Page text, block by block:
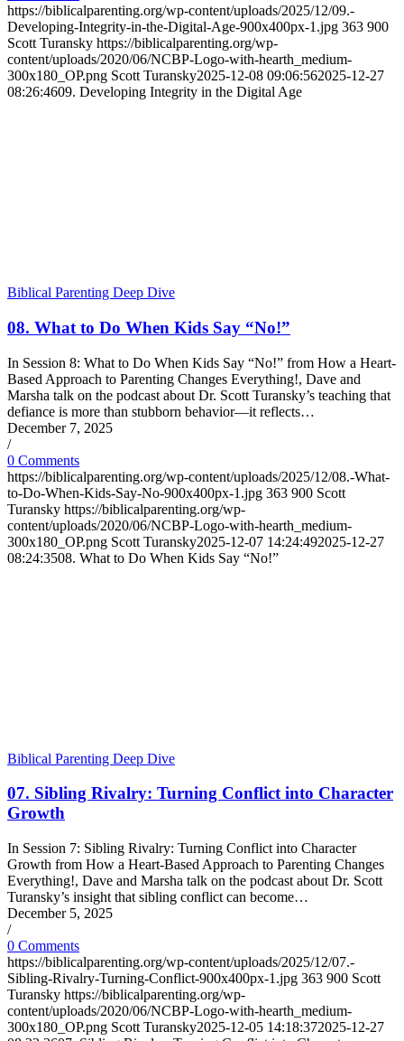
https://biblicalparenting.org/wp-content/uploads/2025/12/09.-
Developing-Integrity-in-the-Digital-Age-900x400px-1.jpg 363 900
Scott Turansky https://biblicalparenting.org/wp-
content/uploads/2020/06/NCBP-Logo-with-hearth_medium-
300x180_OP.png Scott Turansky2025-12-08 09:06:562025-12-27
08:26:4609. Developing Integrity in the Digital Age
Biblical Parenting Deep Dive
08. What to Do When Kids Say “No!”
In Session 8: What to Do When Kids Say “No!” from How a Heart-
Based Approach to Parenting Changes Everything!, Dave and
Marsha talk on the podcast about Dr. Scott Turansky’s teaching that
defiance is more than stubborn behavior—it reflects…
December 7, 2025
/
0 Comments
https://biblicalparenting.org/wp-content/uploads/2025/12/08.-What-
to-Do-When-Kids-Say-No-900x400px-1.jpg 363 900 Scott
Turansky https://biblicalparenting.org/wp-
content/uploads/2020/06/NCBP-Logo-with-hearth_medium-
300x180_OP.png Scott Turansky2025-12-07 14:24:492025-12-27
08:24:3508. What to Do When Kids Say “No!”
Biblical Parenting Deep Dive
07. Sibling Rivalry: Turning Conflict into Character
Growth
In Session 7: Sibling Rivalry: Turning Conflict into Character
Growth from How a Heart-Based Approach to Parenting Changes
Everything!, Dave and Marsha talk on the podcast about Dr. Scott
Turansky’s insight that sibling conflict can become…
December 5, 2025
/
0 Comments
https://biblicalparenting.org/wp-content/uploads/2025/12/07.-
Sibling-Rivalry-Turning-Conflict-900x400px-1.jpg 363 900 Scott
Turansky https://biblicalparenting.org/wp-
content/uploads/2020/06/NCBP-Logo-with-hearth_medium-
300x180_OP.png Scott Turansky2025-12-05 14:18:372025-12-27